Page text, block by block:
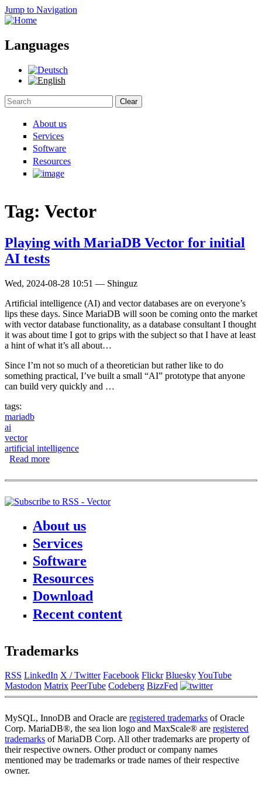
Jump to Navigation
Languages
Clear
About us
Services
Software
Resources
Tag: Vector
Playing with MariaDB Vector for initial
AI tests
Wed, 2024-08-28 10:51 — Shinguz
Artificial intelligence (AI) and vector databases are on everyone’s
lips these days. Since MariaDB will soon be coming onto the market
with vector database functionality, as a database consultant I thought
it was about time I got to grips with the subject so that I have at least
a hint of what it’s all about…
Since I’m not so much of a theoretician but rather like to do
something practical, I’ve built a small “AI” prototype that anyone
can build very quickly and …
tags:
mariadb
ai
vector
artificial intelligence
Read more
About us
News
About FromDual
Contact
Partner
References
Newsletter
Press
Services
Consulting
Support
MySQL
DB Development
Training
for Administrators
Galera Cluster
Software
Performance Monitor
Ops Center
Backup and Recovery Manager
MyEnv
Resources
Blog
Presentations
SQL Formatter
Consulting tools
Download
Recent content
Trademarks
RSS LinkedIn X / Twitter Facebook Flickr BlueskyYouTube
Mastodon Matrix PeerTube Codeberg BizzFed
MySQL, InnoDB and Oracle are registered trademarks of Oracle
Corp. MariaDB®, the sea lion logo and MaxScale® are registered
trademarks of MariaDB Corp. All other trademarks are property of
their respective owners. Other product or company names
mentioned may be trademarks or trade names of their respective
owner.